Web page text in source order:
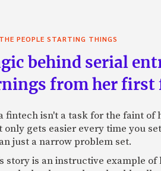
THE PEOPLE STARTING THINGS
behind serial
from her first
fintech isn't a task for the faint of
only gets easier every time you
just a narrow problem set.
story is an instructive example